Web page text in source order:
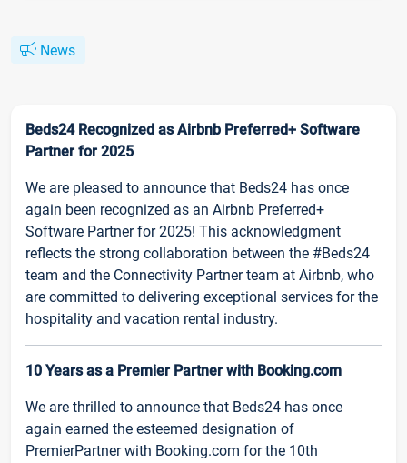
News
Beds24 Recognized as Airbnb Preferred+ Software
Partner for 2025
We are pleased to announce that Beds24 has once
again been recognized as an Airbnb Preferred+
Software Partner for 2025! This acknowledgment
reflects the strong collaboration between the #Beds24
team and the Connectivity Partner team at Airbnb, who
are committed to delivering exceptional services for the
hospitality and vacation rental industry.
10 Years as a Premier Partner with Booking.com
We are thrilled to announce that Beds24 has once
again earned the esteemed designation of
PremierPartner with Booking.com for the 10th